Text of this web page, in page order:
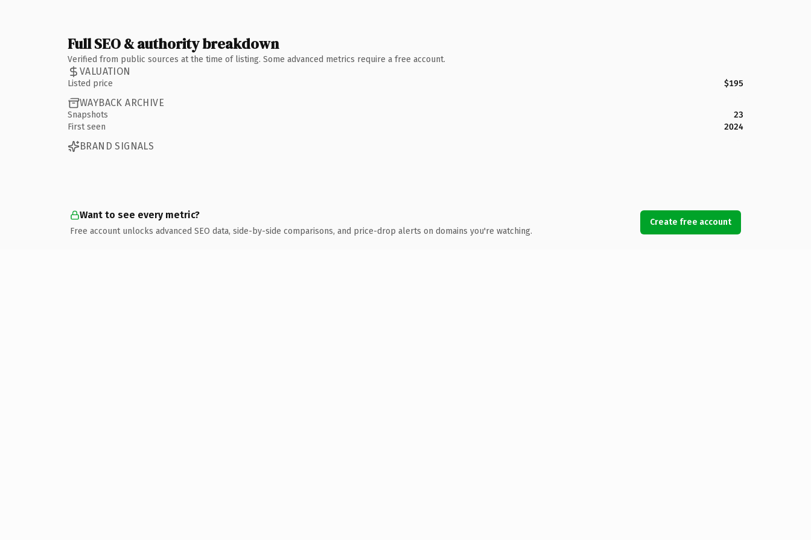
Full SEO & authority breakdown
Verified from public sources at the time of listing. Some advanced metrics require a free account.
VALUATION
Listed price $195
WAYBACK ARCHIVE
Snapshots
23
First seen
2024
BRAND SIGNALS
Want to see every metric?
Free account unlocks advanced SEO data, side-by-side comparisons, and price-drop alerts on domains you're watching.
Create free account